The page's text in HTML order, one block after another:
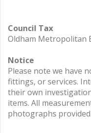
Council Tax
Oldham Metropolitan
Notice
Please note we have
fittings, or services.
their own
items. All
photographs